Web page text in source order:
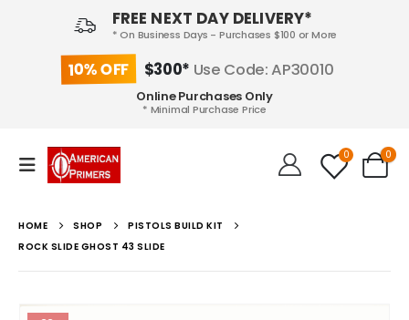
FREE NEXT DAY DELIVERY*
* On Business Days - Purchases $100 or More
10% OFF $300* Use Code: AP30010
Online Purchases Only
* Minimal Purchase Price
0 0
HOME SHOP
PISTOLS BUILD KIT
ROCK SLIDE GHOST 43 SLIDE